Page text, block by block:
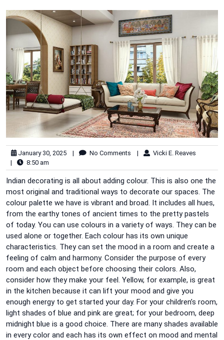
January 30, 2025 | No Comments |
Vicki E. Reaves
|
8:50 am
Indian decorating is all about adding colour. This is also one the
most original and traditional ways to decorate our spaces. The
colour palette we have is vibrant and broad. It includes all hues,
from the earthy tones of ancient times to the pretty pastels
of today. You can use colours in a variety of ways. They can be
used alone or together. Each colour has its own unique
characteristics. They can set the mood in a room and create a
feeling of calm and harmony. Consider the purpose of every
room and each object before choosing their colors. Also,
consider how they make your feel. Yellow, for example, is great
in the kitchen because it can lift your mood and give you
enough energy to get started your day. For your children’s room,
light shades of blue and pink are great; for your bedroom, deep
midnight blue is a good choice. There are many shades available
in every color and each has its own effect on mood and mental